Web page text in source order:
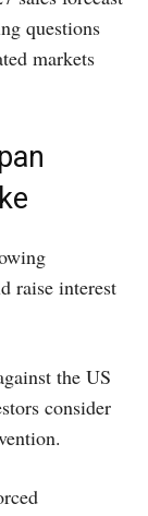
questions
markets
raise interest
the US
consider